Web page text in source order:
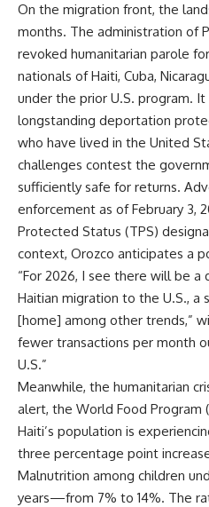
On the migration front, the
months. The administration of
revoked humanitarian parole
nationals of Haiti, Cuba,
under the prior U.S. program.
longstanding deportation
who have lived in the United
challenges contest the
sufficiently safe for returns.
enforcement as of February 3,
Protected Status (TPS)
context, Orozco anticipates a
“For 2026, I see there will be
Haitian migration to the U.S., a
[home] among other trends,”
fewer transactions per month
U.S.”
Meanwhile, the humanitarian
alert, the World Food Program
Haiti’s population is
three percentage point
Malnutrition among children
years—from 7% to 14%. The